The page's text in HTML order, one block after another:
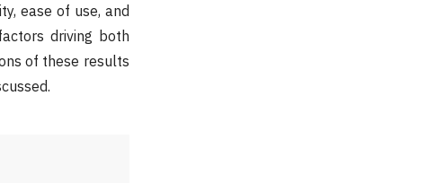
ease of use, and
driving both
of these results